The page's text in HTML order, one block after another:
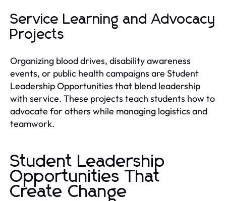
Service Learning and Advocacy
Projects
Organizing blood drives, disability awareness
events, or public health campaigns are Student
Leadership Opportunities that blend leadership
with service. These projects teach students how to
advocate for others while managing logistics and
teamwork.
Student Leadership
Opportunities That
Create Change